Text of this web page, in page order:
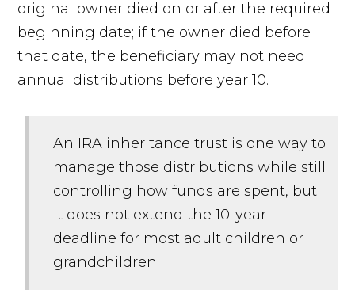
original owner died on or after the required
beginning date; if the owner died before
that date, the beneficiary may not need
annual distributions before year 10.
An IRA inheritance trust is one way to
manage those distributions while still
controlling how funds are spent, but
it does not extend the 10-year
deadline for most adult children or
grandchildren.